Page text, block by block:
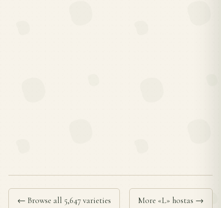
← Browse all 5,647 varieties More «L» hostas →